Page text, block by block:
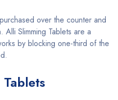
over the counter and
Slimming Tablets are a
by blocking one-third of the